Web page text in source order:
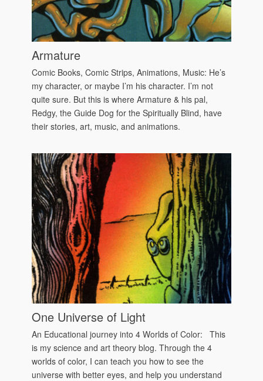
Armature
Comic Books, Comic Strips, Animations, Music: He’s
my character, or maybe I’m his character. I’m not
quite sure. But this is where Armature & his pal,
Redgy, the Guide Dog for the Spiritually Blind, have
their stories, art, music, and animations.
One Universe of Light
An Educational journey into 4 Worlds of Color: This
is my science and art theory blog. Through the 4
worlds of color, I can teach you how to see the
universe with better eyes, and help you understand